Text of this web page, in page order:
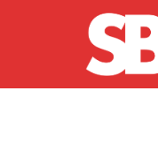
Skip to main content